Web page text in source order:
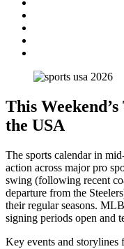
This
the USA
The sports calendar in
action across major pro
swing (following recent
departure from the
their regular seasons.
signing periods open and
Key events and storylines